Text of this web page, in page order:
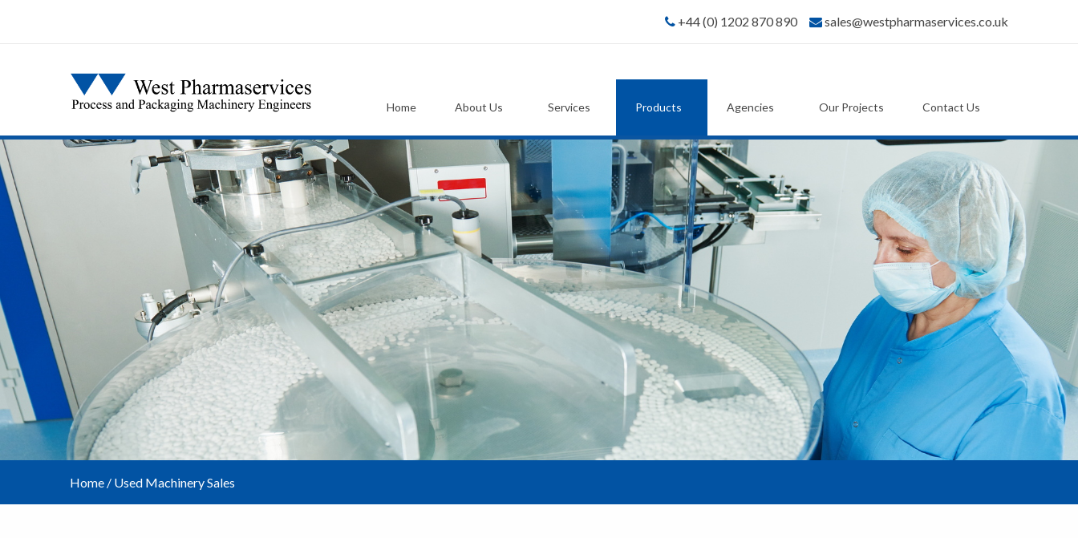
+44 (0) 1202 870 890 sales@westpharmaservices.co.uk
Home About Us Services Products Agencies Our Projects Contact Us
Home / Used Machinery Sales